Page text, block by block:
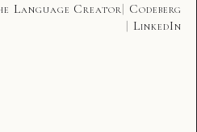
Language Creator
Codeberg
LinkedIn